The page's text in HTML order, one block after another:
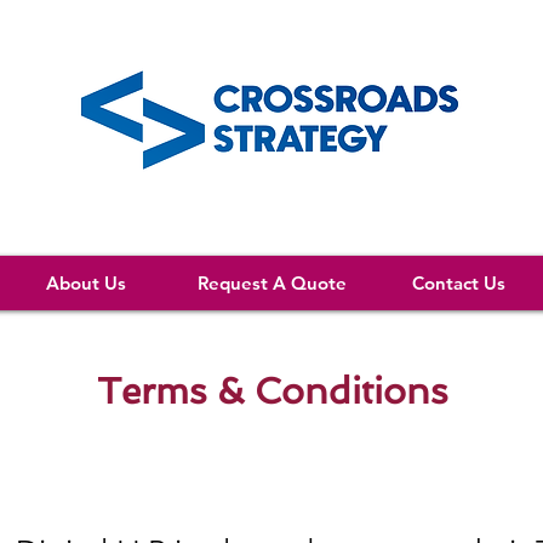
About Us Request A Quote Contact Us
Terms & Conditions